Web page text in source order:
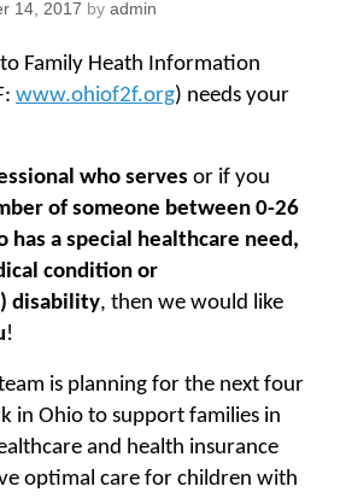
14, 2017 by admin
Family Heath Information
www.ohiof2f.org) needs your
who serves or if you
of someone between 0-26
has a special healthcare need,
condition or
disability, then we would like
!
is planning for the next four
in Ohio to support families in
and health insurance
optimal care for children with